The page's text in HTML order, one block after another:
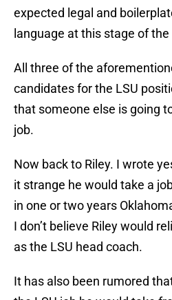
expected legal and
language at this stage of
All three of the
candidates for the LSU
that someone else is going
job.
Now back to Riley. I wrote
it strange he would take a
in one or two years
I don’t believe Riley would
as the LSU head coach.
It has also been rumored